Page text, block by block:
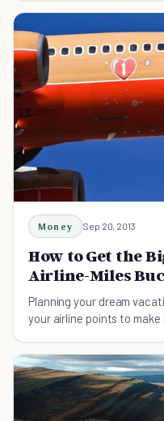
Money Sep 20, 2013
How to Get the
Airline-Miles
Planning your dream
your airline points to